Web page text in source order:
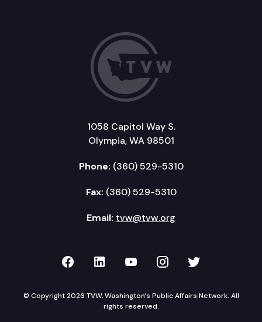
1058 Capitol Way S.
Olympia, WA 98501
Phone: (360) 529-5310
Fax: (360) 529-5310
Email: tvw@tvw.org
TVW on Facebook
TVW on LinkedIn
TVW on YouTube
TVW onTVW on
© Copyright 2026 TVW, Washington's Public Affairs Network. All
rights reserved.